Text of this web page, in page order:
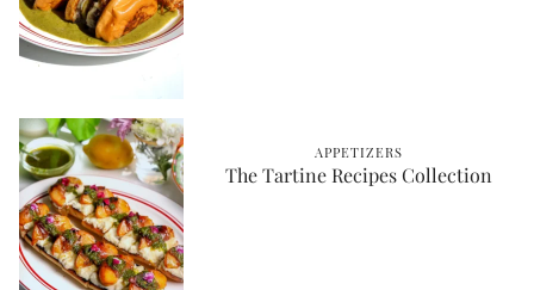
APPETIZERS
The Tartine Recipes Collection